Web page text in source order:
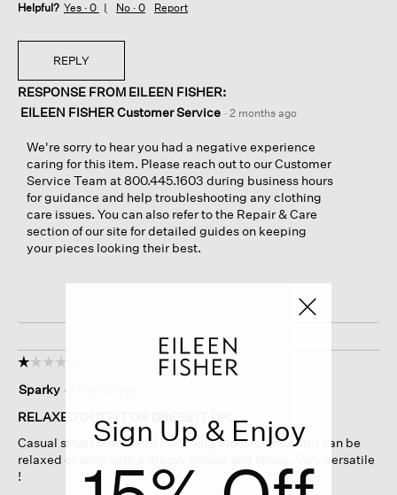
Helpful? Yes · 0 No · 0 Report
REPLY
RESPONSE FROM EILEEN FISHER:
EILEEN FISHER Customer Service · 2 months ago
We're sorry to hear you had a negative experience
caring for this item. Please reach out to our Customer
Service Team at 800.445.1603 during business hours
for guidance and help troubleshooting any clothing
care issues. You can also refer to the Repair & Care
section of our site for detailed guides on keeping
your pieces looking their best.
☆☆☆☆☆
☆☆☆☆☆
out
of
stars.
Sparky ·
RELAXED OUTFIT OR DRESS IT UP!
Casual smart pants with matching blouse. The outfit can be
relaxed or worn with a dressy blouse and shoes. Very versatile
!
Sign Up & Enjoy